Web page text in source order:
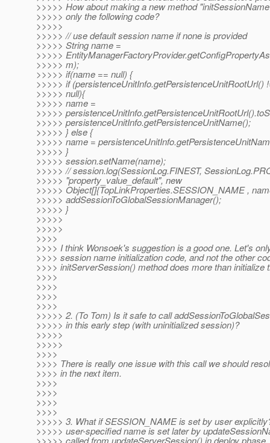
>>>>> How about making a new method
>>>>> only the following code?
>>>>>
>>>>> // use default session name if none is provided
>>>>> String name =
>>>>>
>>>>> m);
>>>>> if(name == null) {
>>>>> if (persistenceUnitInfo.getPersistenceUnitRootUrl()
>>>>> null){
>>>>> name =
>>>>>
>>>>> persistenceUnitInfo.getPersistenceUnitName();
>>>>> } else {
>>>>> name =
>>>>> }
>>>>> session.setName(name);
>>>>> // session.log(SessionLog.FINEST,
>>>>> "property_value_default", new
>>>>> Object[]{TopLinkProperties.SESSION_NAME ,
>>>>> addSessionToGlobalSessionManager();
>>>>> }
>>>>>
>>>>>
>>>>
>>>> I think Wonsoek's suggestion is a good one. Let's
>>>> session name initialization code, and not the other
>>>> initServerSession() method does more than initialize
>>>>
>>>>
>>>>
>>>>
>>>>> 2. (To Tom) Is it safe to call
>>>>> in this early step (with uninitialized session)?
>>>>>
>>>>>
>>>>
>>>> There is really one issue with this call we should
>>>> in the next item.
>>>>
>>>>
>>>>
>>>>
>>>>> 3. What if SESSION_NAME is set by user
>>>>> user-specified name is set later by
>>>>> called from updateServerSession() in deploy